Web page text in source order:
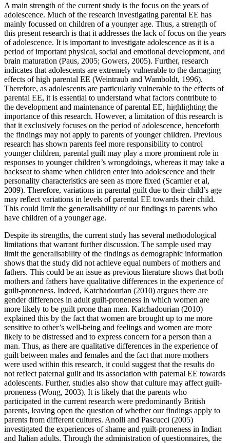
A main strength of the current study is the focus on the years of
adolescence. Much of the research investigating parental EE has
mainly focussed on children of a younger age. Thus, a strength of
this present research is that it addresses the lack of focus on the years
of adolescence. It is important to investigate adolescence as it is a
period of important physical, social and emotional development, and
brain maturation (Paus, 2005; Gowers, 2005). Further, research
indicates that adolescents are extremely vulnerable to the damaging
effects of high parental EE (Weintraub and Wamboldt, 1996).
Therefore, as adolescents are particularly vulnerable to the effects of
parental EE, it is essential to understand what factors contribute to
the development and maintenance of parental EE, highlighting the
importance of this research. However, a limitation of this research is
that it exclusively focuses on the period of adolescence, henceforth
the findings may not apply to parents of younger children. Previous
research has shown parents feel more responsibility to control
younger children, parental guilt may play a more prominent role in
responses to younger children’s wrongdoings, whereas it may take a
backseat to shame when children enter into adolescence and their
personality characteristics are seen as more fixed (Scarnier et al,
2009). Therefore, variations in parental guilt due to their child’s age
may reflect variations in levels of parental EE towards their child.
This could limit the generalisability of our findings to parents who
have children of a younger age.
Despite its strengths, the current study has several methodological
limitations that warrant further discussion. The sample used may
limit the generalisability of the findings as demographic information
shows that the study did not achieve equal numbers of mothers and
fathers. This could be an issue as previous literature shows that both
mothers and fathers have qualitative differences in the experience of
guilt-proneness. Indeed, Katchadourian (2010) argues there are
gender differences in adult guilt-proneness in which women are
more likely to be guilt prone than men. Katchadourian (2010)
explained this by the fact that women are brought up to me more
sensitive to other’s well-being and feelings and women are more
likely to be distressed and to express concern for a person than a
man. Thus, as there are qualitative differences in the experience of
guilt between males and females and the fact that more mothers
were used within this research, it could suggest that the results do
not reflect paternal guilt and its association with paternal EE towards
adolescents. Further, studies also show that culture may affect guilt-
proneness (Wong, 2003). It is likely that the parents who
participated in the current research were predominantly British
parents, leaving open the question of whether our findings apply to
parents from different cultures. Anolli and Pascucci (2005)
investigated the experiences of shame and guilt-proneness in Indian
and Italian adults. Through the administration of questionnaires, the